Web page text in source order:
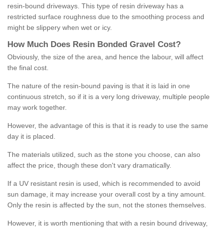
resin-bound driveways. This type of resin driveway has a
restricted surface roughness due to the smoothing process and
might be slippery when wet or icy.
How M uch Does Resin Bonded Gravel Cost?
Obviously, the size of the area, and hence the labour, will affect
the final cost.
The nature of the resin-bound paving is that it is laid in one
continuous stretch, so if it is a very long driveway, multiple people
may work together.
However, the advantage of this is that it is ready to use the same
day it is placed.
The materials utilized, such as the stone you choose, can also
affect the price, though these don't vary dramatically.
If a UV resistant resin is used, which is recommended to avoid
sun damage, it may increase your overall cost by a tiny amount.
Only the resin is affected by the sun, not the stones themselves.
However, it is worth mentioning that with a resin bound driveway,